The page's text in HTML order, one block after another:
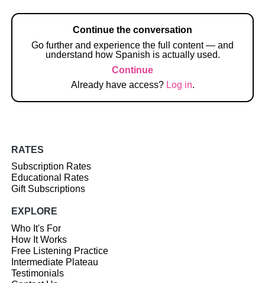
Continue the conversation
Go further and experience the full content — and
understand how Spanish is actually used.
Continue
Already have access? Log in.
RATES
Subscription Rates
Educational Rates
Gift Subscriptions
EXPLORE
Who It's For
How It Works
Free Listening Practice
Intermediate Plateau
Testimonials